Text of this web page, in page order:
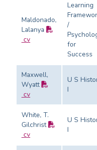
Maldonado,
Lalanya
cv
Learning
/
for
Success
Maxwell,
Wyatt
cv
U S
I
White, T.
Gilchrist
cv
U S
I